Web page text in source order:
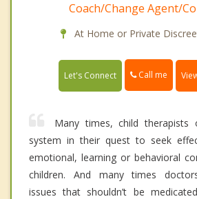
Coach/Change Agent/
At Home or Private
Let's Connect Call me
Many times, child therapists
system in their quest to seek
emotional, learning or behavioral
children. And many times
issues that shouldn’t be